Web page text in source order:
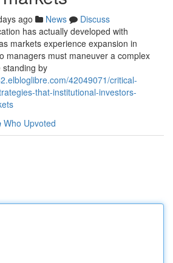
ago News
Discuss
has actually developed with
markets experience expansion in
managers must maneuver a complex
standing by
42049071/critical-
that-institutional-investors-
Who Upvoted